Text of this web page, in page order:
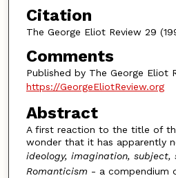
Citation
The George Eliot Review 29
Comments
Published by The George Eliot
https://GeorgeEliotReview.org
Abstract
A first reaction to the title of
wonder that it has apparently
ideology, imagination, subject,
Romanticism - a compendium